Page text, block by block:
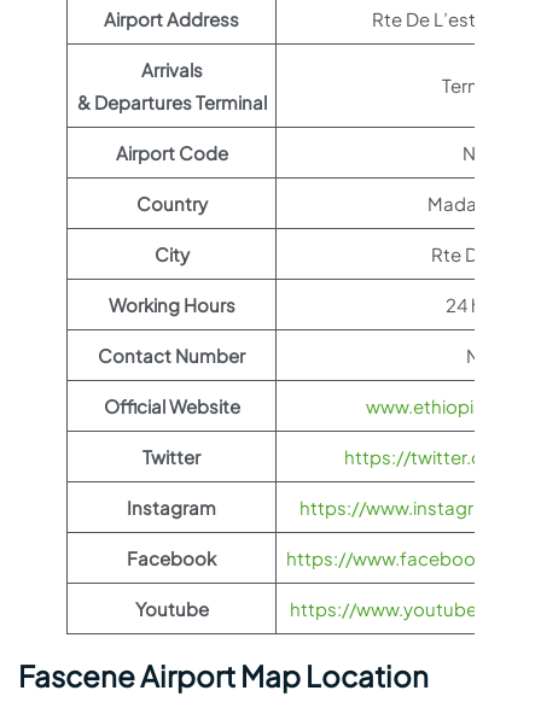
Airport Address Rte De L’est,
Arrivals
& Departures Terminal
Terminal 1
Airport Code NOS
Country Madagascar
City Rte De L’est
Working Hours 24 hours
Contact Number N/A
Official Website
Twitter https://twitter.com/
Instagram https://
Facebook https://www.facebook.com/
Youtube https://www.youtube.com/
Fascene Airport Map Location